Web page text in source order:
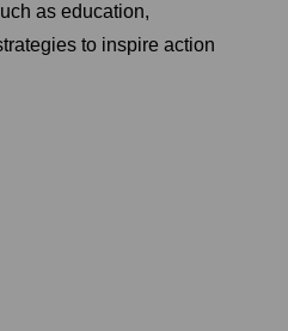
as education,
to inspire action